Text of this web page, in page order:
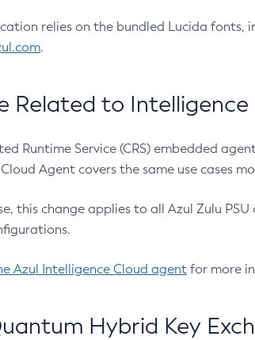
relies on the bundled Lucida fonts,
.
Related to Intelligence
Runtime Service (CRS) embedded
Agent covers the same use cases
this change applies to all Azul Zulu
Azul Intelligence Cloud agent for more
Hybrid Key